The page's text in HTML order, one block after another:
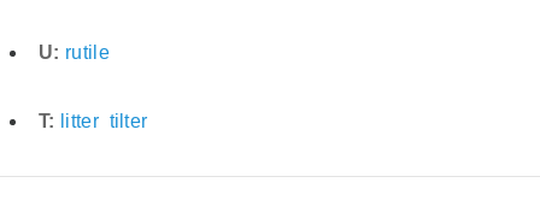
U: rutile
T: litter tilter